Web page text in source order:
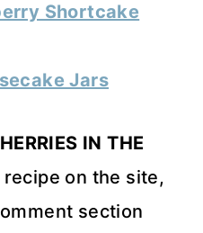
Shortcake
Jars
IN THE
on the site,
section